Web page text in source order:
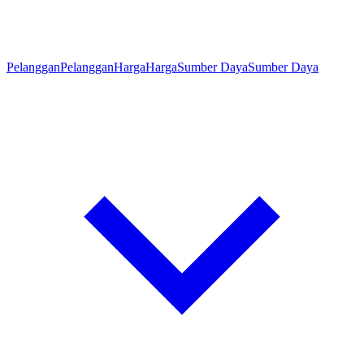
PelangganPelangganHargaHargaSumber DayaSumber Daya